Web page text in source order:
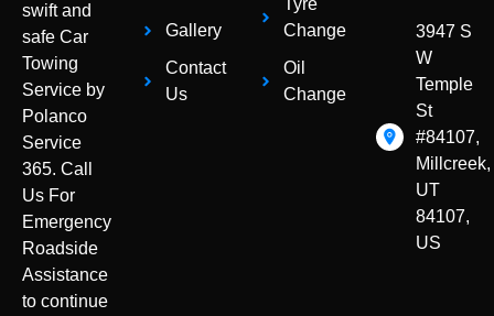
swift and
safe Car
Towing
Service by
Polanco
Service
365. Call
Us For
Emergency
Roadside
Assistance
to continue
Gallery
Contact
Us
Change
Oil
Change
3947 S
W
Temple
St
#84107,
Millcreek,
UT
84107,
US